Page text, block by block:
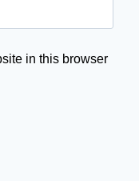
in this browser